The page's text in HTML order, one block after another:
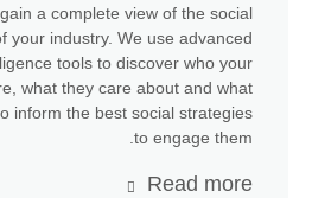
a complete view of the social
your industry. We use advanced
tools to discover who your
what they care about and what
inform the best social strategies
to engage them.
Read more